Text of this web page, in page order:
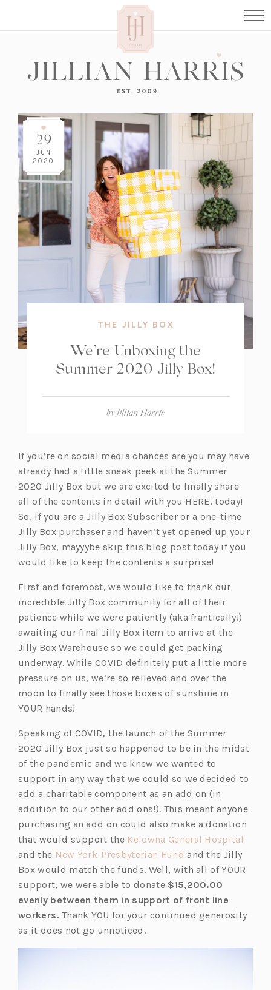
29
JUN
2020
THE JILLY BOX
We’re Unboxing the
Summer 2020 Jilly Box!
byJillian Harris
If you’re on social media chances are you may have
already had a little sneak peek at the Summer
2020 Jilly Box but we are excited to finally share
all of the contents in detail with you HERE, today!
So, if you are a Jilly Box Subscriber or a one-time
Jilly Box purchaser and haven’t yet opened up your
Jilly Box, mayyybe skip this blog post today if you
would like to keep the contents a surprise!
First and foremost, we would like to thank our
incredible Jilly Box community for all of their
patience while we were patiently (aka frantically!)
awaiting our final Jilly Box item to arrive at the
Jilly Box Warehouse so we could get packing
underway. While COVID definitely put a little more
pressure on us, we’re so relieved and over the
moon to finally see those boxes of sunshine in
YOUR hands!
Speaking of COVID, the launch of the Summer
2020 Jilly Box just so happened to be in the midst
of the pandemic and we knew we wanted to
support in any way that we could so we decided to
add a charitable component as an add on (in
addition to our other add ons!). This meant anyone
purchasing an add on could also make a donation
that would support the Kelowna General Hospital
e
i
a
and the New York-Presbyterian Fund (o
p
e
n
s
and the Jilly
Box would match the funds. Well, with all of YOUR
support, we were able to donate $15,200.00
evenly between them in support of front line
workers. Thank YOU for your continued generosity
as it does not go unnoticed.